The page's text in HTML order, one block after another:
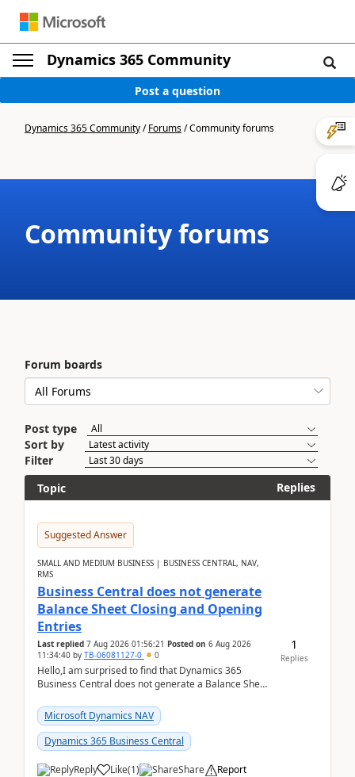
Dynamics 365 Community
Post a question
Dynamics 365 Community/Forums/Community forums
Community forums
Forum boards
Post type
Sort by
Filter
Topic
Replies
Suggested Answer
SMALL AND MEDIUM BUSINESS | BUSINESS CENTRAL, NAV,
RMS
Business Central does not generate
Balance Sheet Closing and Opening
Entries
Last replied 7 Aug 2026 01:56:21 Posted on 6 Aug 2026
11:34:40 by TB-06081127-0 0
Hello,I am surprised to find that Dynamics 365
Business Central does not generate a Balance Sheet
fo...Microsoft Dynamics NAV
Dynamics 365 Business Central
Reply Like(1) Share Report
1
Replies